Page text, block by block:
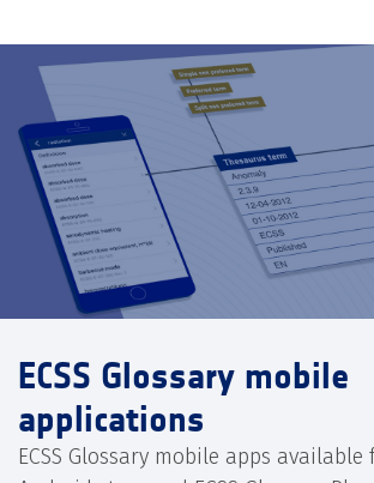
ECSS Glossary mobile
applications
ECSS Glossary mobile apps available